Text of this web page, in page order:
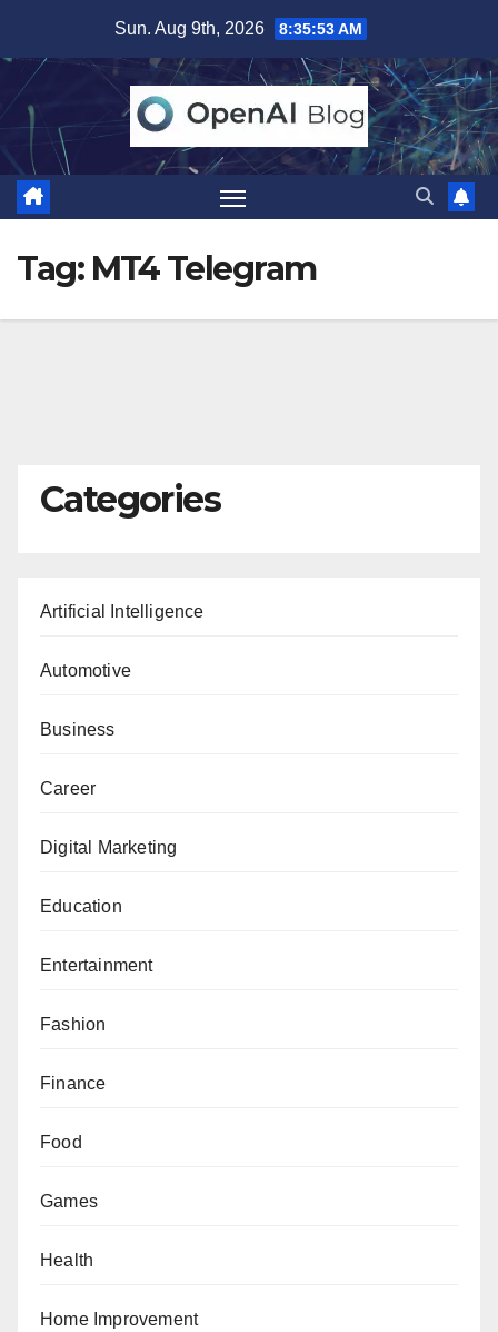
content
Sun. Aug 9th, 2026 8:35:54 AM
Tag: MT4 Telegram
Categories
Artificial Intelligence
Automotive
Business
Career
Digital Marketing
Education
Entertainment
Fashion
Finance
Food
Games
Health
Home Improvement